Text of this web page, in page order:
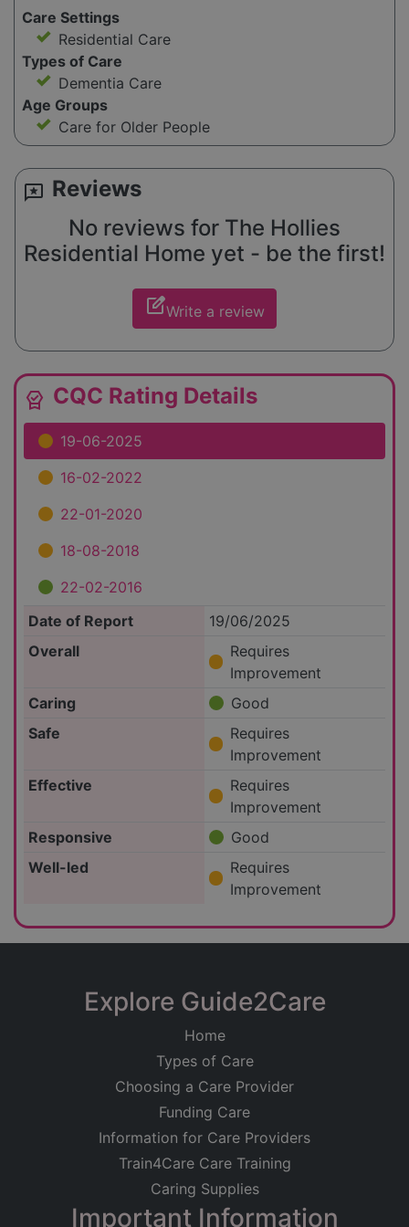
Care Settings
Residential Care
Types of Care
Dementia Care
Age Groups
Care for Older People
reviews Reviews
No reviews for The Hollies
Residential Home yet - be the first!
edit_squareWrite a review
editor_choice CQC Rating Details
19-06-2025
16-02-2022
22-01-2020
18-08-2018
22-02-2016
Date of Report
19/06/2025
Overall
Requires
Improvement
Caring
Good
Safe
Requires
Improvement
Effective
Requires
Improvement
Responsive
Good
Well-led
Requires
Improvement
Explore Guide2Care
Home
Types of Care
Choosing a Care Provider
Funding Care
Information for Care Providers
Train4Care Care Training
Caring Supplies
Important Information